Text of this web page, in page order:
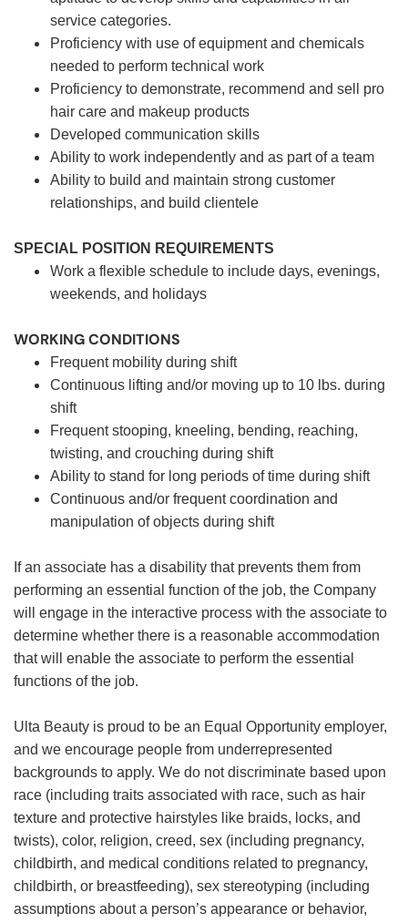
service categories.
Proficiency with use of equipment and chemicals
needed to perform technical work
Proficiency to demonstrate, recommend and sell pro
hair care and makeup products
Developed communication skills
Ability to work independently and as part of a team
Ability to build and maintain strong customer
relationships, and build clientele
SPECIAL POSITION REQUIREMENTS
Work a flexible schedule to include days, evenings,
weekends, and holidays
WORKING CONDITIONS
Frequent mobility during shift
Continuous lifting and/or moving up to 10 lbs. during
shift
Frequent stooping, kneeling, bending, reaching,
twisting, and crouching during shift
Ability to stand for long periods of time during shift
Continuous and/or frequent coordination and
manipulation of objects during shift
If an associate has a disability that prevents them from
performing an essential function of the job, the Company
will engage in the interactive process with the associate to
determine whether there is a reasonable accommodation
that will enable the associate to perform the essential
functions of the job.
Ulta Beauty is proud to be an Equal Opportunity employer,
and we encourage people from underrepresented
backgrounds to apply. We do not discriminate based upon
race (including traits associated with race, such as hair
texture and protective hairstyles like braids, locks, and
twists), color, religion, creed, sex (including pregnancy,
childbirth, and medical conditions related to pregnancy,
childbirth, or breastfeeding), sex stereotyping (including
assumptions about a person’s appearance or behavior,